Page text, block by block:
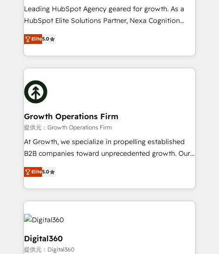
to grow. And we're passionate about APAC
businesses leading the world in technology, agility
record migrating businesses from CRM & Marketing
Platforms such as Salesforce, Dynamics, Pipedrive,
with attract and retain customers, manage their
business people and processes, and how they
Leading HubSpot Agency geared for growth. As a
HubSpot Elite Solutions Partner, Nexa Cognition
ranks in the top 1% of global HubSpot Partners and
has been one of the longest-standing partners since
2012. We empower businesses to harness the full
potential of HubSpot by combining strategic
insights with technical excellence, we deliver
bespoke HubSpot solutions tailored to drive
measurable growth and operational efficiency. Why
Choose Nexa Cognition? 🚀 HubSpot Expertise: Our
certified team specialises in CRM implementation,
marketing automation, and revenue operations. 🤝
Custom Solutions: From onboarding and
HubSpot with your business needs. 🌟 Proven
Results: We’ve helped businesses of all sizes
Packages: Choose ongoing support or project-based
Elite5.0
Growth Operations Firm
提供元：Growth Operations Firm
At Growth, we specialize in propelling established
B2B companies toward unprecedented growth. Our
focus is on fine-tuning and enhancing your growth,
sales, and marketing operations. Unlike conventional
marketing agencies, we dive deep into the
operational aspects of your business, ensuring that
each cog in your growth machine is well-oiled and
functioning optimally. With our expertise in leading
platforms like Salesforce and HubSpot, we bring a
wealth of knowledge and experience to the table.
Elite5.0
Digital360
提供元：Digital360